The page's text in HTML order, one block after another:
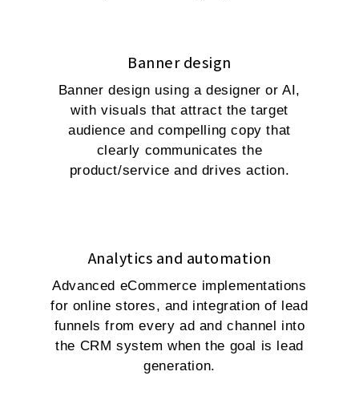
Banner design
Banner design using a designer or AI,
with visuals that attract the target
audience and compelling copy that
clearly communicates the
product/service and drives action.
Analytics and automation
Advanced eCommerce implementations
for online stores, and integration of lead
funnels from every ad and channel into
the CRM system when the goal is lead
generation.